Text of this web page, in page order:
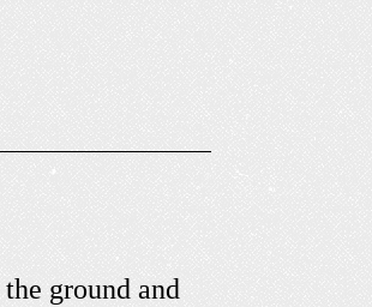
ground and